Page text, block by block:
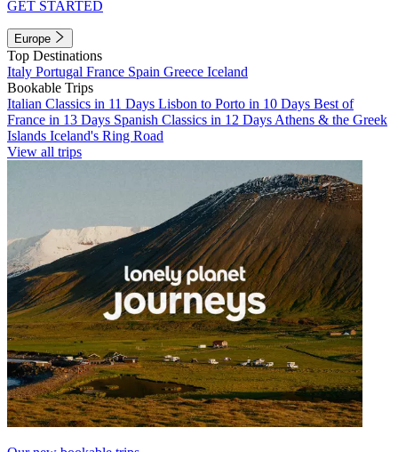
GET STARTED
Europe
Top Destinations
Italy Portugal France Spain Greece Iceland
Bookable Trips
Italian Classics in 11 Days Lisbon to Porto in 10 Days Best of
France in 13 Days Spanish Classics in 12 Days Athens & the Greek
Islands Iceland's Ring Road
View all trips